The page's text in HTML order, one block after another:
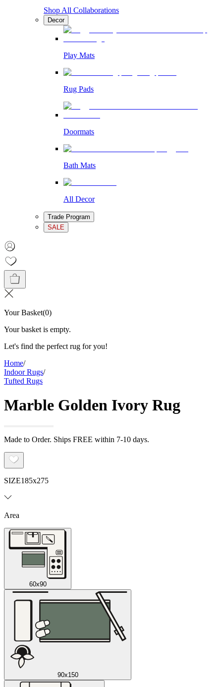
Shop All Collaborations
Decor
Play Mats
Rug Pads
Doormats
Bath Mats
All Decor
Trade Program
SALE
Your Basket(0)
Your basket is empty.
Let's find the perfect rug for you!
Home/
Indoor Rugs/
Tufted Rugs
Marble Golden Ivory Rug
Made to Order. Ships FREE within 7-10 days.
SIZE185x275
Area
60x90
90x150